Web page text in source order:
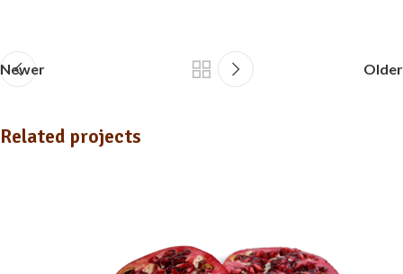
Newer Older
Related projects